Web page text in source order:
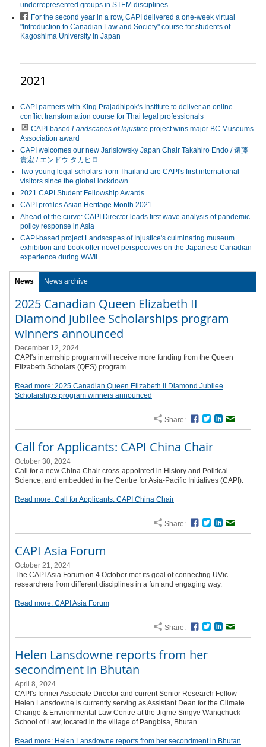
underrepresented groups in STEM disciplines
For the second year in a row, CAPI delivered a one-week virtual
"Introduction to Canadian Law and Society" course for students of
Kagoshima University in Japan
2021
CAPI partners with King Prajadhipok's Institute to deliver an online
conflict transformation course for Thai legal professionals
CAPI-based Landscapes of Injustice project wins major BC Museums
Association award
CAPI welcomes our new Jarislowsky Japan Chair Takahiro Endo / 遠藤
貴宏 / エンドウ タカヒロ
Two young legal scholars from Thailand are CAPI's first international
visitors since the global lockdown
2021 CAPI Student Fellowship Awards
CAPI profiles Asian Heritage Month 2021
Ahead of the curve: CAPI Director leads first wave analysis of pandemic
policy response in Asia
CAPI-based project Landscapes of Injustice's culminating museum
exhibition and book offer novel perspectives on the Japanese Canadian
experience during WWII
News News archive
2025 Canadian Queen Elizabeth II
Diamond Jubilee Scholarships program
winners announced
December 12, 2024
CAPI's internship program will receive more funding from the Queen
Elizabeth Scholars (QES) program.
Read more: 2025 Canadian Queen Elizabeth II Diamond Jubilee
Scholarships program winners announced
Share: Facebook
TwitterLinkedIn
Call for Applicants: CAPI China Chair
October 30, 2024
Call for a new China Chair cross-appointed in History and Political
Science, and embedded in the Centre for Asia-Pacific Initiatives (CAPI).
Read more: Call for Applicants: CAPI China Chair
Share: Facebook
TwitterLinkedIn
CAPI Asia Forum
October 21, 2024
The CAPI Asia Forum on 4 October met its goal of connecting UVic
researchers from different disciplines in a fun and engaging way.
Read more: CAPI Asia Forum
Share: Facebook
TwitterLinkedIn
Helen Lansdowne reports from her
secondment in Bhutan
April 8, 2024
CAPI's former Associate Director and current Senior Research Fellow
Helen Lansdowne is currently serving as Assistant Dean for the Climate
Change & Environmental Law Centre at the Jigme Singye Wangchuck
School of Law, located in the village of Pangbisa, Bhutan.
Read more: Helen Lansdowne reports from her secondment in Bhutan